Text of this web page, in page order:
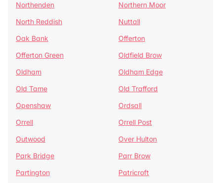
Northenden
Northern Moor
North Reddish
Nuttall
Oak Bank
Offerton
Offerton Green
Oldfield Brow
Oldham
Oldham Edge
Old Tame
Old Trafford
Openshaw
Ordsall
Orrell
Orrell Post
Outwood
Over Hulton
Park Bridge
Parr Brow
Partington
Patricroft